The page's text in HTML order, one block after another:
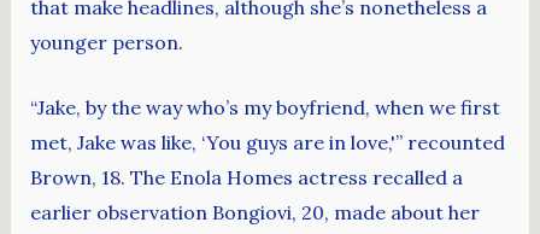
that make headlines, although she’s nonetheless a
younger person.
“Jake, by the way who’s my boyfriend, when we first
met, Jake was like, ‘You guys are in love,'” recounted
Brown, 18. The Enola Homes actress recalled a
earlier observation Bongiovi, 20, made about her